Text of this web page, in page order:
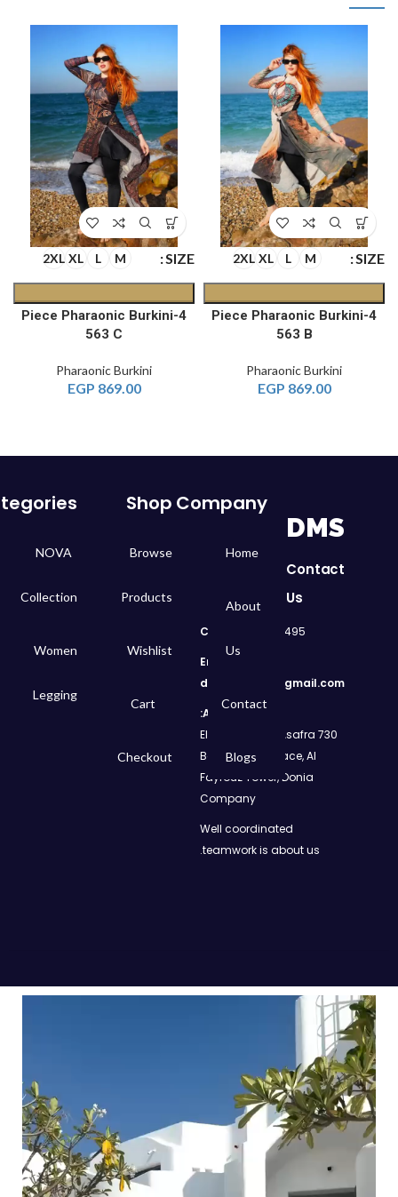
SIZE
M
L
XL
2XL
4-Piece Pharaonic Burkini
563 B
Pharaonic Burkini
869.00
EGP
SIZE
M
L
XL
2XL
4-Piece Pharaonic Burkini
563 C
Pharaonic Burkini
869.00
EGP
DMS
Contact
Us
Call
: 01050299495
Email:
dms.retail98@gmail.com
Address:
730 El Geish Road, Asafra
Bahri, Elizeh Palace, Al
Fayrouz Tower, Donia
Company
Well coordinated
teamwork is about us.
Company
Home
About
Us
Contact
Blogs
Shop
Browse
Products
Wishlist
Cart
Checkout
NOVA
Collection
Women
Legging